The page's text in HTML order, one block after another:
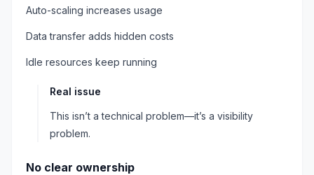
Auto-scaling increases usage
Data transfer adds hidden costs
Idle resources keep running
Real issue
This isn’t a technical problem—it’s a visibility
problem.
No clear ownership